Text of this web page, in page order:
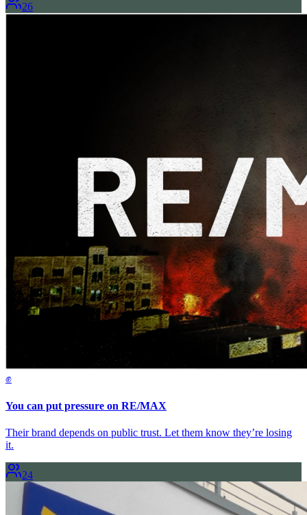
26
✊
You can put pressure on RE/MAX
Their brand depends on public trust. Let them know they’re losing
it.
24